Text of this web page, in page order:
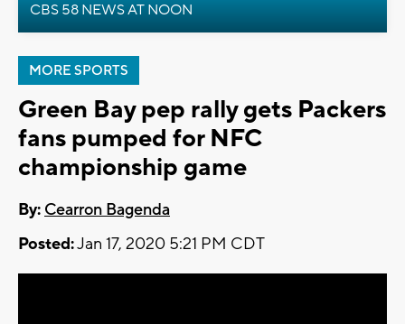
CBS 58 NEWS AT NOON
MORE SPORTS
Green Bay pep rally gets Packers
fans pumped for NFC
championship game
By: Cearron Bagenda
Posted:Jan 17, 2020 5:21 PM CDT